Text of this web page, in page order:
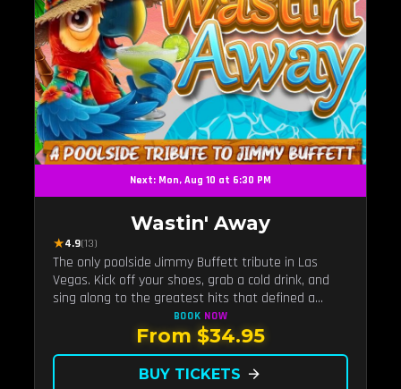
Next: Mon, Aug 10 at 6:30 PM
Wastin' Away
★4.9(13)
The only poolside Jimmy Buffett tribute in Las
Vegas. Kick off your shoes, grab a cold drink, and
sing along to the greatest hits that defined a
generation — live under the sunset.
BOOK NOW
From $34.95
BUY TICKETS arrow_forward